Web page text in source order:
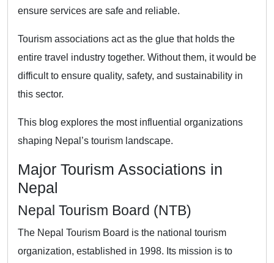
ensure services are safe and reliable.
Tourism associations act as the glue that holds the
entire travel industry together. Without them, it would be
difficult to ensure quality, safety, and sustainability in
this sector.
This blog explores the most influential organizations
shaping Nepal’s tourism landscape.
Major Tourism Associations in
Nepal
Nepal Tourism Board (NTB)
The Nepal Tourism Board is the national tourism
organization, established in 1998. Its mission is to